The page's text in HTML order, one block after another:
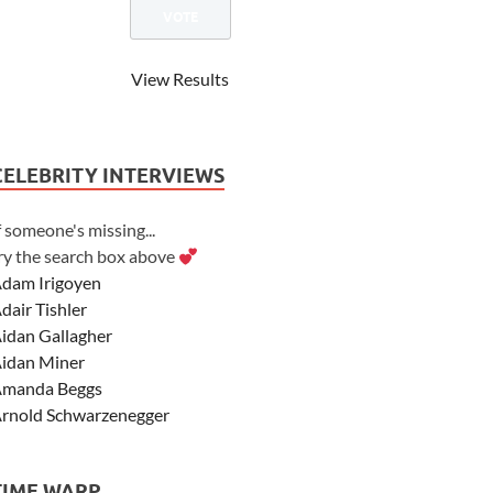
View Results
INTERVIEWS
someone's missing...
the search box above
Irigoyen
Tishler
Gallagher
Miner
Beggs
Schwarzenegger